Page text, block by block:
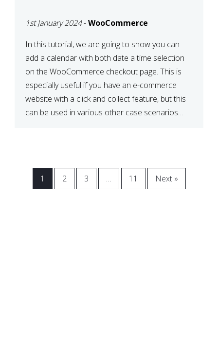
WOOCOMMERCE
1st January 2024-WooCommerce
In this tutorial, we are going to show you can
add a calendar with both date a time selection
on the WooCommerce checkout page. This is
especially useful if you have an e-commerce
website with a click and collect feature, but this
can be used in various other case scenarios
1 2 3 … 11 Next »